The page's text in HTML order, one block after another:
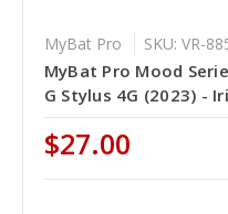
MyBat Pro SKU: VR-
MyBat Pro Mood
G Stylus 4G (2023) -
$27.00